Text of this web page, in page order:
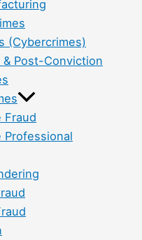
(Cybercrimes)
& Post-Conviction
Fraud
Professional